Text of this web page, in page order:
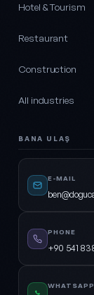
Hotel & Tourism
Restaurant
Construction
All industries
BANA ULAŞ
E-MAIL
PHONE
+90 541
WHATSAPP